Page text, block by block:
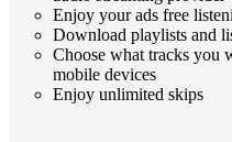
Enjoy your ads free
Download playlists and
Choose what tracks you
mobile devices
Enjoy unlimited skips